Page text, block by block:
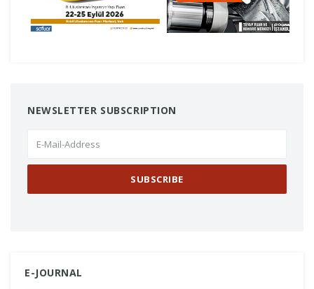
NEWSLETTER SUBSCRIPTION
E-JOURNAL